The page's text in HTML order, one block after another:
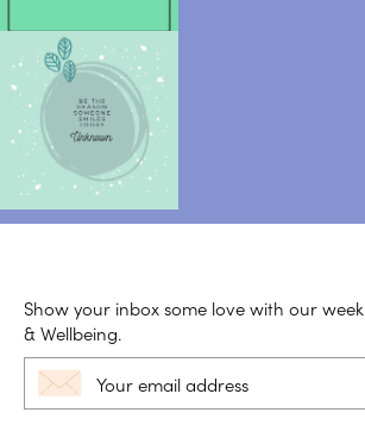
Show your inbox some love with our
& Wellbeing.